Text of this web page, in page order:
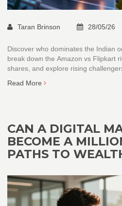
Taran Brinson 28/05/26
Discover who dominates the Indian
break down the Amazon vs Flipkart
shares, and explore rising
Read More
CAN A DIGITAL
BECOME A
PATHS TO